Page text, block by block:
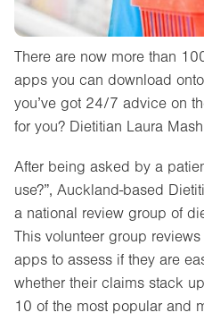
There are now more than
apps you can download
you’ve got 24/7 advice on
for you? Dietitian Laura
After being asked by a
use?”, Auckland-based
a national review group of
This volunteer group
apps to assess if they are
whether their claims stack
10 of the most popular and